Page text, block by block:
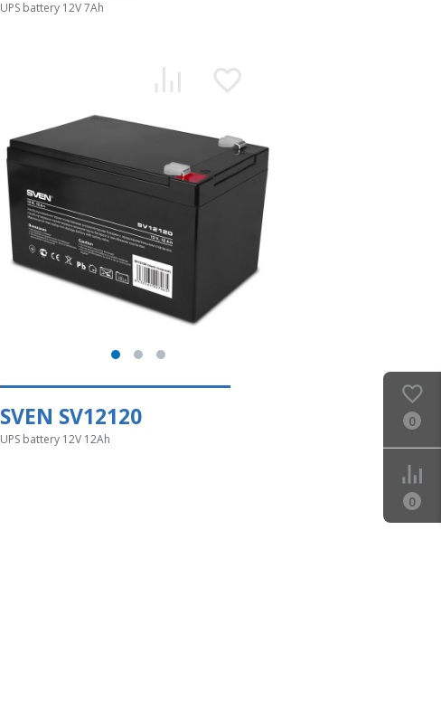
UPS battery 12V 7Ah
SVEN SV12120
UPS battery 12V 12Ah
0
0